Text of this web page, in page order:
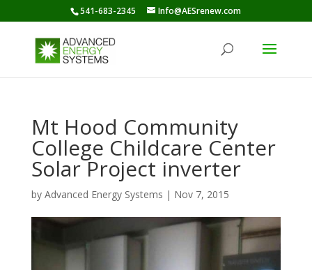
541-683-2345 Info@AESrenew.com
Mt Hood Community
College Childcare Center
Solar Project inverter
by Advanced Energy Systems | Nov 7, 2015